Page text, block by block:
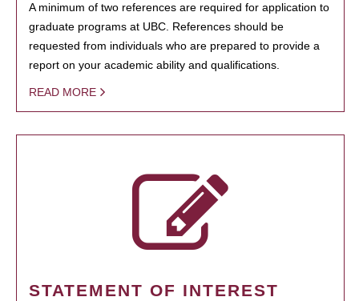
A minimum of two references are required for application to
graduate programs at UBC. References should be
requested from individuals who are prepared to provide a
report on your academic ability and qualifications.
READ MORE
STATEMENT OF INTEREST